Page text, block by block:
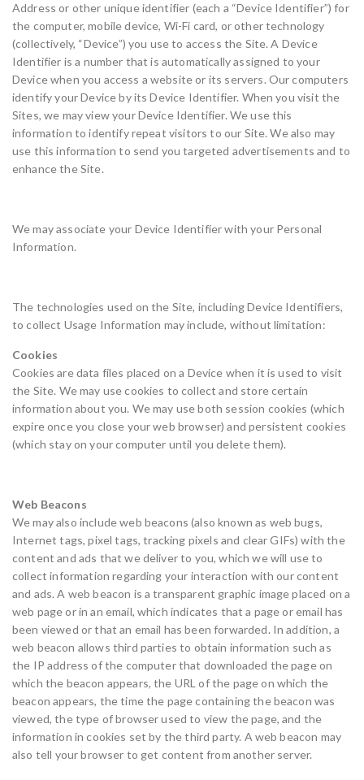
Address or other unique identifier (each a “Device Identifier”) for
the computer, mobile device, Wi-Fi card, or other technology
(collectively, “Device”) you use to access the Site. A Device
Identifier is a number that is automatically assigned to your
Device when you access a website or its servers. Our computers
identify your Device by its Device Identifier. When you visit the
Sites, we may view your Device Identifier. We use this
information to identify repeat visitors to our Site. We also may
use this information to send you targeted advertisements and to
enhance the Site.
We may associate your Device Identifier with your Personal
Information.
The technologies used on the Site, including Device Identifiers,
to collect Usage Information may include, without limitation:
Cookies
Cookies are data files placed on a Device when it is used to visit
the Site. We may use cookies to collect and store certain
information about you. We may use both session cookies (which
expire once you close your web browser) and persistent cookies
(which stay on your computer until you delete them).
Web Beacons
We may also include web beacons (also known as web bugs,
Internet tags, pixel tags, tracking pixels and clear GIFs) with the
content and ads that we deliver to you, which we will use to
collect information regarding your interaction with our content
and ads. A web beacon is a transparent graphic image placed on a
web page or in an email, which indicates that a page or email has
been viewed or that an email has been forwarded. In addition, a
web beacon allows third parties to obtain information such as
the IP address of the computer that downloaded the page on
which the beacon appears, the URL of the page on which the
beacon appears, the time the page containing the beacon was
viewed, the type of browser used to view the page, and the
information in cookies set by the third party. A web beacon may
also tell your browser to get content from another server.